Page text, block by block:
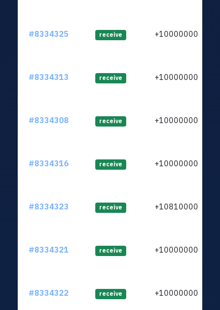
#8334325 receive +1000000000
#8334313 receive +1000000000
#8334308 receive +1000000000
#8334316 receive +1000000000
#8334323 receive +1081000000
#8334321 receive +1000000000
#8334322 receive +1000000000